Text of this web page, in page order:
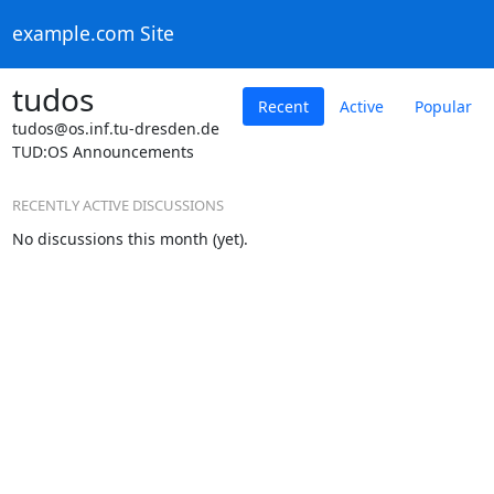
example.com Site
tudos
tudos@os.inf.tu-dresden.de
TUD:OS Announcements
Recent Active Popular
RECENTLY ACTIVE DISCUSSIONS
No discussions this month (yet).